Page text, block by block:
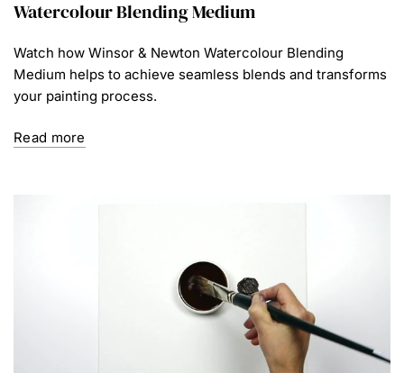
Watercolour Blending Medium
Watch how Winsor & Newton Watercolour Blending
Medium helps to achieve seamless blends and transforms
your painting process.
Read more